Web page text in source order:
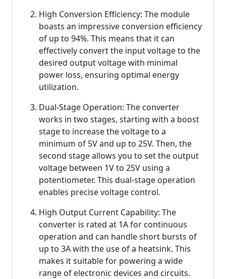
High Conversion Efficiency: The module
boasts an impressive conversion efficiency
of up to 94%. This means that it can
effectively convert the input voltage to the
desired output voltage with minimal
power loss, ensuring optimal energy
utilization.
Dual-Stage Operation: The converter
works in two stages, starting with a boost
stage to increase the voltage to a
minimum of 5V and up to 25V. Then, the
second stage allows you to set the output
voltage between 1V to 25V using a
potentiometer. This dual-stage operation
enables precise voltage control.
High Output Current Capability: The
converter is rated at 1A for continuous
operation and can handle short bursts of
up to 3A with the use of a heatsink. This
makes it suitable for powering a wide
range of electronic devices and circuits.